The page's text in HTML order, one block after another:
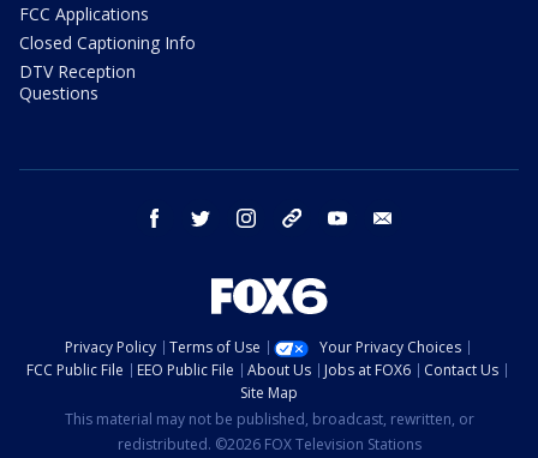
FCC Applications
Closed Captioning Info
DTV Reception
Questions
facebook twitter instagram threads youtube
Privacy Policy Terms of Use
Your Privacy Choices
FCC Public File
EEO Public File About Us Jobs at FOX6
Contact Us
Site Map
This material may not be published, broadcast, rewritten, or
redistributed. ©2026 FOX Television Stations